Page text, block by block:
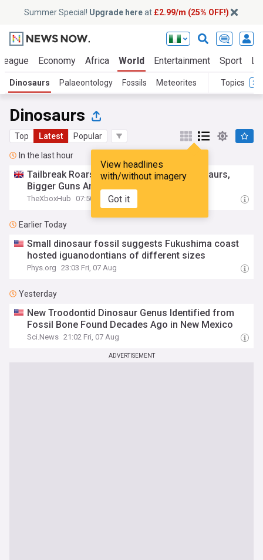
Summer Special! Upgrade hereat £2.99/m (25% OFF!)
Economy Africa World Entertainment Sport
Dinosaurs Palaeontology Fossils Meteorites Topics
Dinosaurs
Top Latest Popular
View headlines
with/without imagery
Got it
In the last hour
Tailbreak Roars Onto Xbox – Bigger Dinosaurs,
Bigger Guns And Bigger B-Movie Energy
TheXboxHub 07:50
Earlier Today
Small dinosaur fossil suggests Fukushima coast
hosted iguanodontians of different sizes
Phys.org 23:03 Fri, 07 Aug
Yesterday
New Troodontid Dinosaur Genus Identified from
Fossil Bone Found Decades Ago in New Mexico
Sci.News 21:02 Fri, 07 Aug
ADVERTISEMENT